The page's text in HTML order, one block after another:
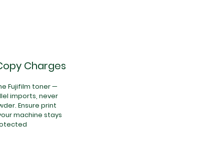
Charges
Fujifilm toner —
imports, never
Ensure print
machine stays